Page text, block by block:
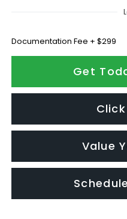
Documentation Fee + $299
Get
Value